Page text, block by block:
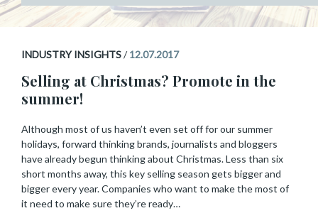
INDUSTRY INSIGHTS/12.07.2017
Selling at Christmas? Promote in the
summer!
Although most of us haven’t even set off for our summer
holidays, forward thinking brands, journalists and bloggers
have already begun thinking about Christmas. Less than six
short months away, this key selling season gets bigger and
bigger every year. Companies who want to make the most of
it need to make sure they’re ready…